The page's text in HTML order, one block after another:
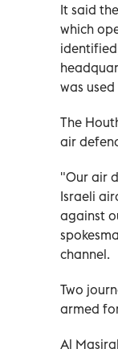
It said
which
was
The
air
"Our air
Israeli
against
channel.
Two
armed
Al